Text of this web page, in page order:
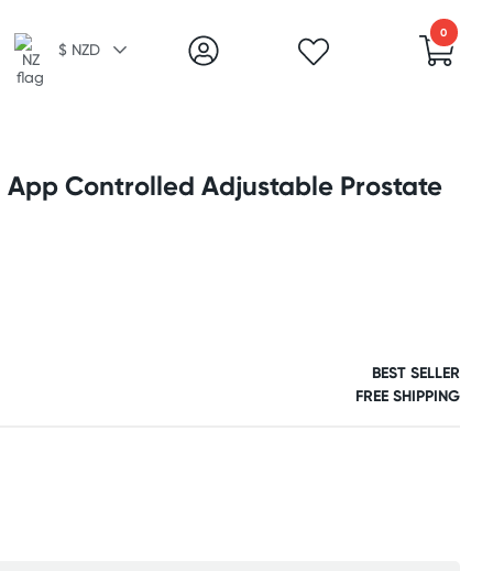
$ NZD
0
App Controlled Adjustable Prostate
BEST SELLER
FREE SHIPPING